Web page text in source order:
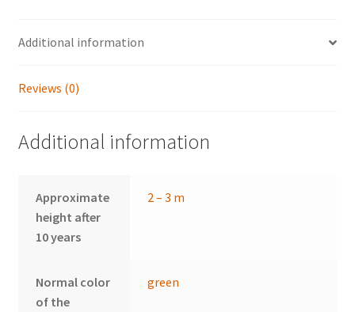
Additional information
Reviews (0)
Additional information
Approximate
height after
10 years
2 – 3 m
Normal color
of the
green